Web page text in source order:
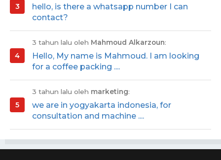
hello, is there a whatsapp number I can
contact?
3 tahun lalu oleh Mahmoud Alkarzoun:
Hello, My name is Mahmoud. I am looking
for a coffee packing ....
3 tahun lalu oleh marketing:
we are in yogyakarta indonesia, for
consultation and machine ....